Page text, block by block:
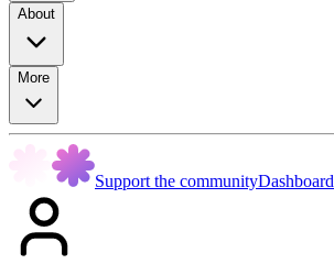
About
More
Support the communityDashboard